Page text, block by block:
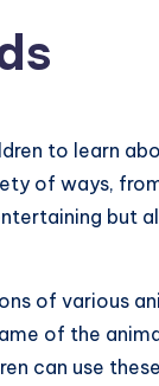
to learn
of ways,
but
of various
of the
can use